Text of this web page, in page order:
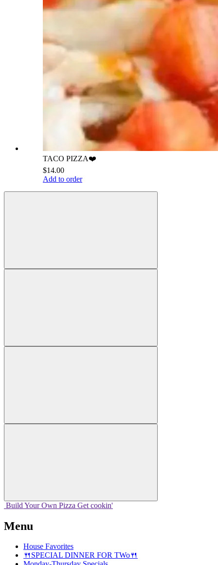
TACO PIZZA❤️
$14.00
Add to order
Build Your Own Pizza Get cookin'
Menu
House Favorites
🍴SPECIAL DINNER FOR TWo🍴